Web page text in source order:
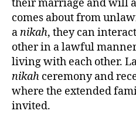
their marriage and will
comes about from
anikah, they can
other in a lawful
living with each other.
nikah ceremony and
where the extended
invited.